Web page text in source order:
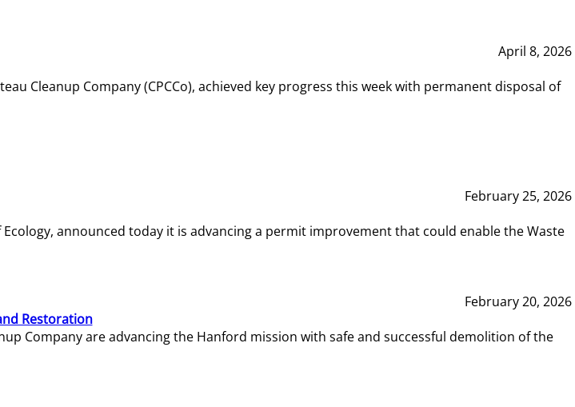
April 8, 2026
Cleanup Company (CPCCo), achieved key progress this week with permanent disposal of
February 25, 2026
announced today it is advancing a permit improvement that could enable the Waste
February 20, 2026
Restoration
Company are advancing the Hanford mission with safe and successful demolition of the